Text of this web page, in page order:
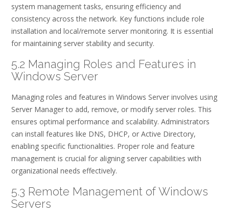
system management tasks, ensuring efficiency and
consistency across the network. Key functions include role
installation and local/remote server monitoring. It is essential
for maintaining server stability and security.
5.2 Managing Roles and Features in
Windows Server
Managing roles and features in Windows Server involves using
Server Manager to add, remove, or modify server roles. This
ensures optimal performance and scalability. Administrators
can install features like DNS, DHCP, or Active Directory,
enabling specific functionalities. Proper role and feature
management is crucial for aligning server capabilities with
organizational needs effectively.
5.3 Remote Management of Windows
Servers